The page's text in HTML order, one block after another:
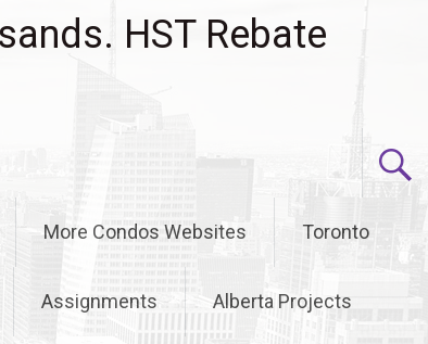
HST Rebate
More Condos Websites Toronto
Assignments Alberta Projects